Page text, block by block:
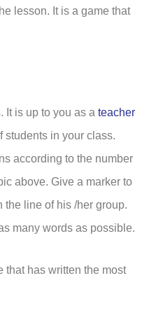
lesson. It is a game that
It is up to you as a teacher
students in your class.
according to the number
above. Give a marker to
the line of his /her group.
many words as possible.
that has written the most